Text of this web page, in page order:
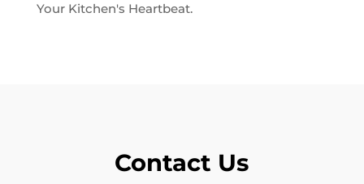
Your Kitchen's Heartbeat.
Contact Us